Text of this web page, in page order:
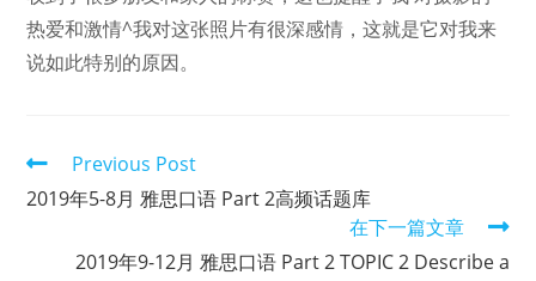
热爱和激情^我对这张照片有很深感情，这就是它对我来
说如此特别的原因。
Read
articles
Previous Post
2019年5-8月 雅思口语 Part 2高频话题库
在下一篇文章
2019年9-12月 雅思口语 Part 2 TOPIC 2 Describe a